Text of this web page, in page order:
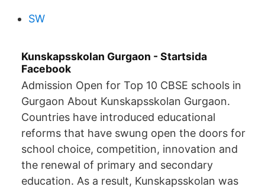
SW
Kunskapsskolan Gurgaon - Startsida
Facebook
Admission Open for Top 10 CBSE schools in
Gurgaon About Kunskapsskolan Gurgaon.
Countries have introduced educational
reforms that have swung open the doors for
school choice, competition, innovation and
the renewal of primary and secondary
education. As a result, Kunskapsskolan was